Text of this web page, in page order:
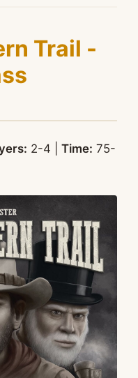
Trail -
2-4 | Time: 75-